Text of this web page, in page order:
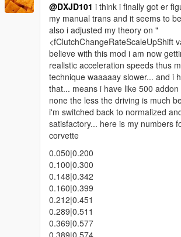
@DXJD101 i think i finally got er
my manual trans and it seems to
also i adjusted my theory on "
<fClutchChangeRateScaleUpShift
believe with this mod i am now
realistic acceleration speeds thus
technique waaaaay slower... and i
that... means i have like 500
none the less the driving is much
i'm switched back to normalized
satisfactory... here is my numbers
corvette
0.050|0.200
0.100|0.300
0.148|0.342
0.160|0.399
0.212|0.451
0.289|0.511
0.369|0.577
0.389|0.574